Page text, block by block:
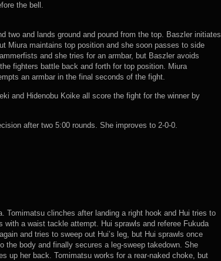
the bell.
two and lands ground and pound from the top. Baszler initiates
Miura maintains top position and she soon passes to side
and she tries for an armbar, but Baszler avoids
fighters battle back and forth for top position. Miura
an armbar in the final seconds of the fight.
and Hidenobu Koike all score the fight for the winner by
after two 5:00 rounds. She improves to 2-0-0.
Tomimatsu clinches after landing a right hook and Hui tries to
with a waist tackle attempt. Hui sprawls and referee Fukuda
and tries to sweep out Hui’s leg, but Hui sprawls once
the body and finally secures a leg-sweep takedown. She
up her back. Tomimatsu works for a rear-naked choke, but